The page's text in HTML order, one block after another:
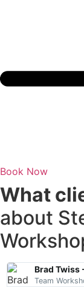
Book Now
What
about
Brad Twiss
Team